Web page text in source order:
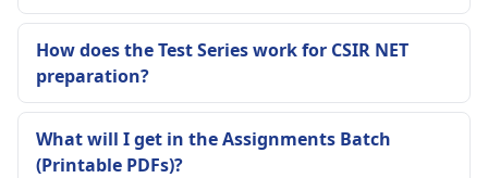
How does the Test Series work for CSIR NET
preparation?
What will I get in the Assignments Batch
(Printable PDFs)?